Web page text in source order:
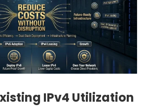
IPv4 Utilization